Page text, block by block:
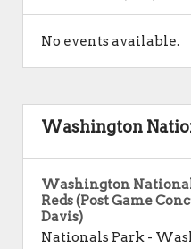
No events available.
Washington
Washington
Reds (Post Game
Davis)
Nationals Park -